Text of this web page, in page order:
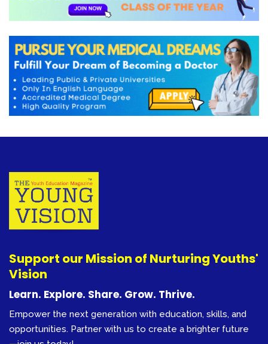
Support our Mission of Nurturing Youths'
Vision
Learn. Explore. Share. Grow. Thrive.
Empower the next generation with education, skills, and
opportunities. Partner with us to create a brighter future